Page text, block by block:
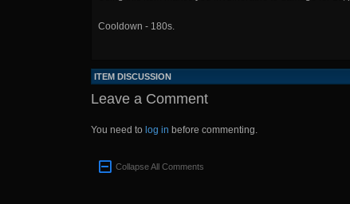
Cooldown - 180s.
ITEM DISCUSSION
Leave a Comment
You need to log in before commenting.
Collapse All Comments